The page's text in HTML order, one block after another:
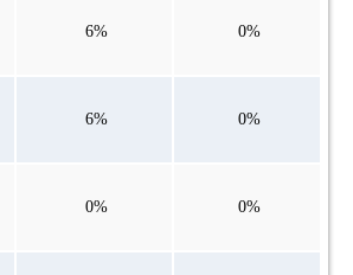
6% 0%
6% 0%
0% 0%